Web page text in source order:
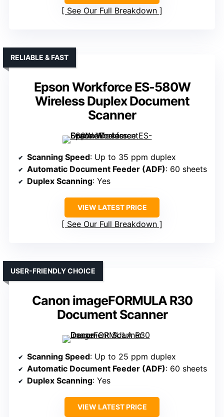
See Our Full Breakdown
Epson Workforce ES-580W
Wireless Duplex Document
Scanner
RELIABLE & FAST
Scanning Speed: Up to 35 ppm duplex
Automatic Document Feeder (ADF): 60 sheets
Duplex Scanning: Yes
VIEW LATEST PRICE
See Our Full Breakdown
Canon imageFORMULA R30
Document Scanner
USER-FRIENDLY CHOICE
Scanning Speed: Up to 25 ppm duplex
Automatic Document Feeder (ADF): 60 sheets
Duplex Scanning: Yes
VIEW LATEST PRICE